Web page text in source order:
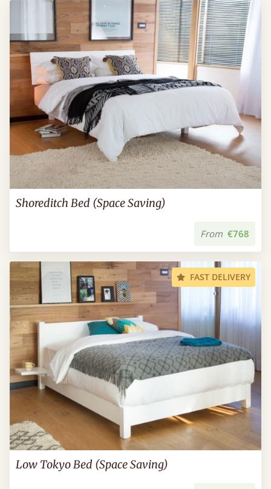
Shoreditch Bed (Space Saving)
From €768
FAST DELIVERY
Low Tokyo Bed (Space Saving)